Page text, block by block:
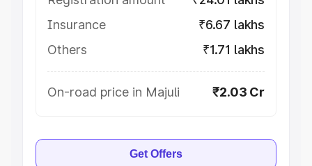
Insurance
₹6.67 lakhs
Others
₹1.71 lakhs
On-road price in Majuli ₹2.03 Cr
Get Offers